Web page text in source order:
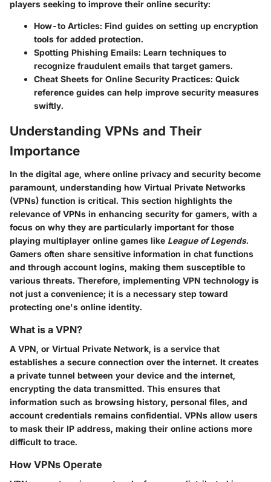
players seeking to improve their online security:
How-to Articles: Find guides on setting up encryption
tools for added protection.
Spotting Phishing Emails: Learn techniques to
recognize fraudulent emails that target gamers.
Cheat Sheets for Online Security Practices: Quick
reference guides can help improve security measures
swiftly.
Understanding VPNs and Their
Importance
In the digital age, where online privacy and security become
paramount, understanding how Virtual Private Networks
(VPNs) function is critical. This section highlights the
relevance of VPNs in enhancing security for gamers, with a
focus on why they are particularly important for those
playing multiplayer online games like League of Legends.
Gamers often share sensitive information in chat functions
and through account logins, making them susceptible to
various threats. Therefore, implementing VPN technology is
not just a convenience; it is a necessary step toward
protecting one's online identity.
What is a VPN?
A VPN, or Virtual Private Network, is a service that
establishes a secure connection over the internet. It creates
a private tunnel between your device and the internet,
encrypting the data transmitted. This ensures that
information such as browsing history, personal files, and
account credentials remains confidential. VPNs allow users
to mask their IP address, making their online actions more
difficult to trace.
How VPNs Operate